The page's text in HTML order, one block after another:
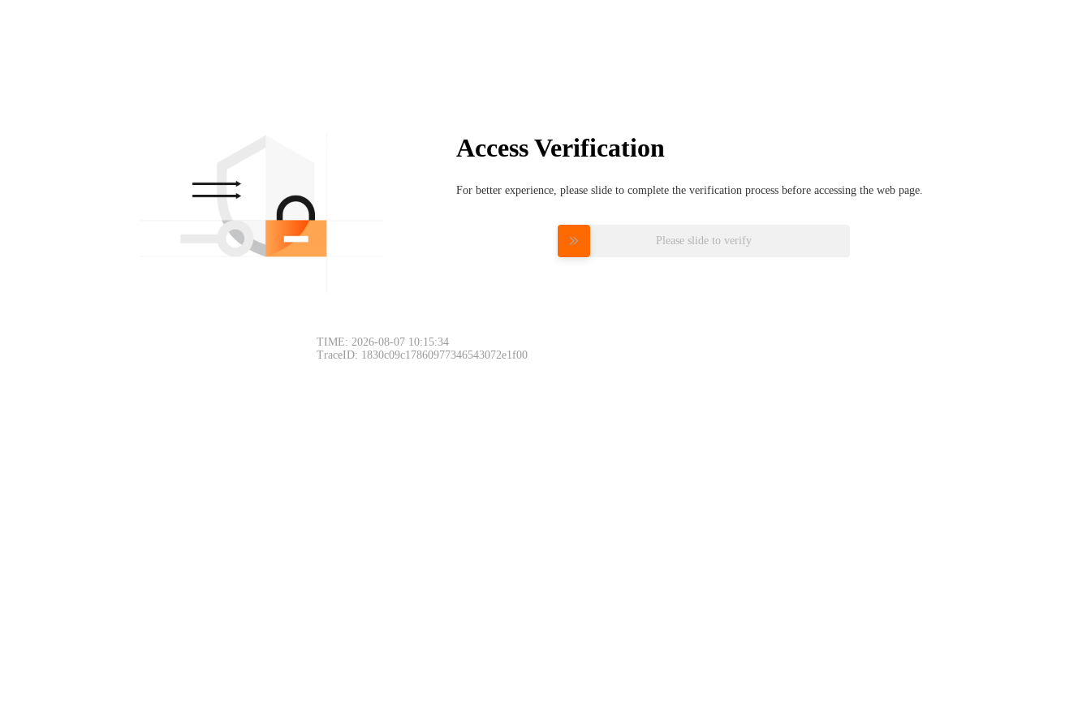
Access Verification
For better experience, please slide to complete the verification process before accessing the web page.
Please slide to verify
TIME: 2026-08-07 10:15:34
TraceID: 1830c09c17860977346543072e1f00